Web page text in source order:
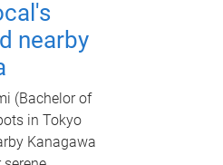
nearby
(Bachelor of
in Tokyo
Kanagawa